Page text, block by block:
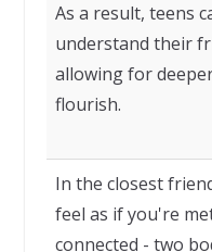
As a result, teens
understand their
allowing for
flourish.
In the closest
feel as if you're
connected - two